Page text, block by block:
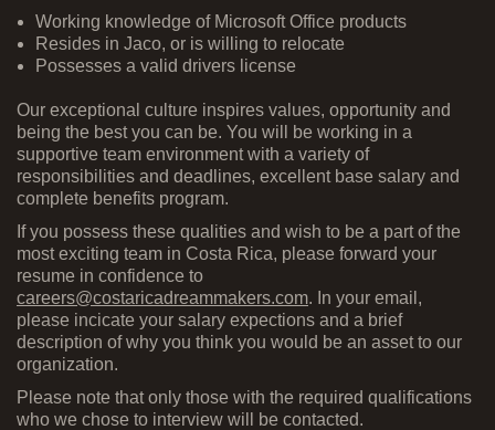
Working knowledge of Microsoft Office products
Resides in Jaco, or is willing to relocate
Possesses a valid drivers license
Our exceptional culture inspires values, opportunity and
being the best you can be. You will be working in a
supportive team environment with a variety of
responsibilities and deadlines, excellent base salary and
complete benefits program.
If you possess these qualities and wish to be a part of the
most exciting team in Costa Rica, please forward your
resume in confidence to
careers@costaricadreammakers.com. In your email,
please incicate your salary expections and a brief
description of why you think you would be an asset to our
organization.
Please note that only those with the required qualifications
who we chose to interview will be contacted.